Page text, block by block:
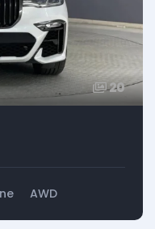
20
AWD